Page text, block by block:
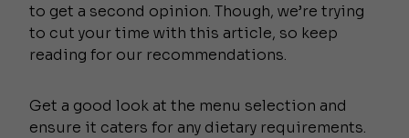
to get a second opinion. Though, we’re trying
to cut your time with this article, so keep
reading for our recommendations.
Get a good look at the menu selection and
ensure it caters for any dietary requirements.